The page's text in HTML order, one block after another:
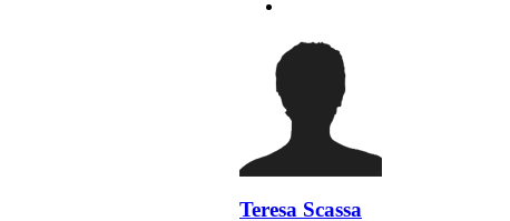
Teresa Scassa